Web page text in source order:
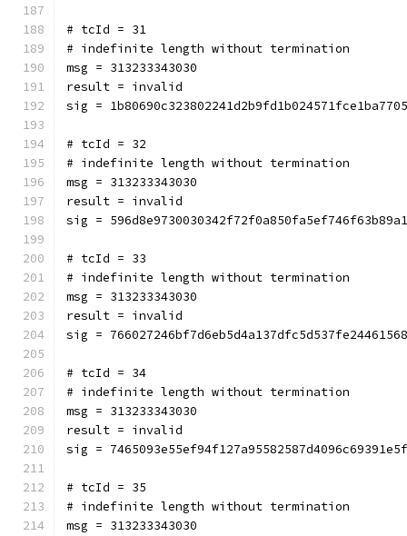
# tcId = 31
# indefinite length without termination
msg = 313233343030
result = invalid
sig =
# tcId = 32
# indefinite length without termination
msg = 313233343030
result = invalid
sig =
# tcId = 33
# indefinite length without termination
msg = 313233343030
result = invalid
sig =
# tcId = 34
# indefinite length without termination
msg = 313233343030
result = invalid
sig =
# tcId = 35
# indefinite length without termination
msg = 313233343030